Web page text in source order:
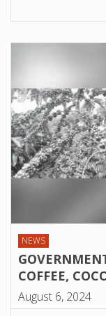
NEWS
COFFEE,
August 6, 2024